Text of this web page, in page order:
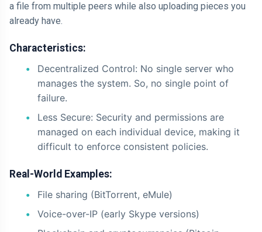
a file from multiple peers while also uploading pieces you
already have.
Characteristics:
Decentralized Control: No single server who
manages the system. So, no single point of
failure.
Less Secure: Security and permissions are
managed on each individual device, making it
difficult to enforce consistent policies.
Real-World Examples:
File sharing (BitTorrent, eMule)
Voice-over-IP (early Skype versions)